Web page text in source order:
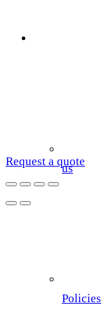
us
Policies
Request a quote